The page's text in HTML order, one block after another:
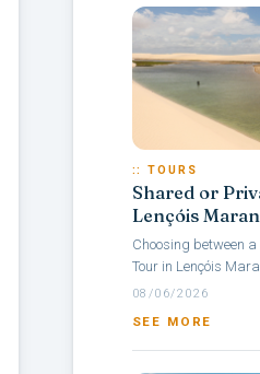
:: TOURS
Shared or
Lençóis
Choosing between
Tour in Lençóis
the main questions
08/06/2026
SEE MORE